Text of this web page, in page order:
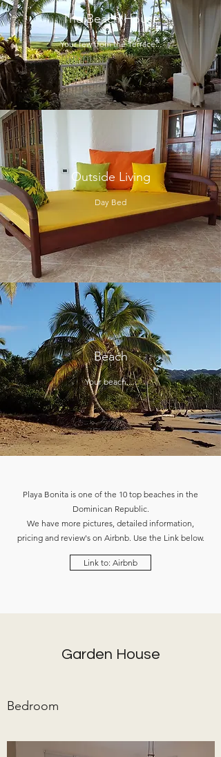
The Beach House
Your few from the Terrace...
Outside Living
Day Bed
Beach
Your beach.....
Playa Bonita is one of the 10 top beaches in the
Dominican Republic.
We have more pictures, detailed information,
pricing and review's on Airbnb. Use the Link below.
Link to: Airbnb
Garden House
Bedroom